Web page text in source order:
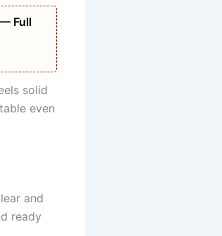
Full
solid
even
and
ready